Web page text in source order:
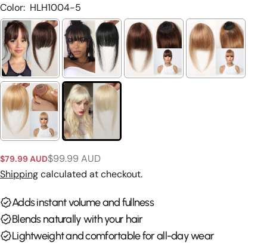
Color: HLH1004-5
Sale
price
$79.99 AUD
Regular
price
$99.99 AUD
Shippingcalculated at checkout.
Adds instant volume and fullness
Blends naturally with your hair
Lightweight and comfortable for all-day wear
Share this product
Share
Copy
Ask a question
name
Your